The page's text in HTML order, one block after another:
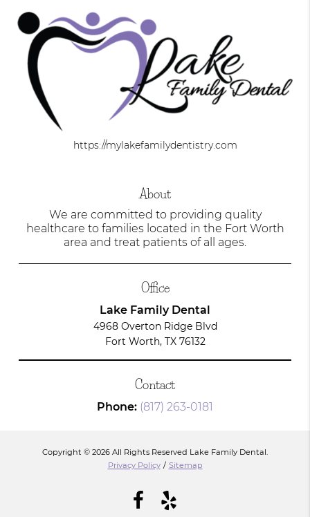
https://mylakefamilydentistry.com
About
We are committed to providing quality
healthcare to families located in the Fort Worth
area and treat patients of all ages.
Office
Lake Family Dental
4968 Overton Ridge Blvd
Fort Worth, TX 76132
Contact
Phone: (817) 263-0181
Copyright © 2026 All Rights Reserved Lake Family Dental.
Privacy Policy / Sitemap